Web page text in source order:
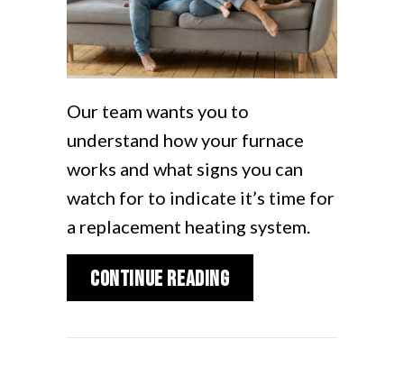
Our team wants you to
understand how your furnace
works and what signs you can
watch for to indicate it’s time for
a replacement heating system.
Continue Readingabout What Are Signs